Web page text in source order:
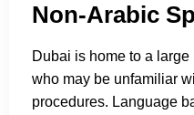
Non-Arabic
Dubai is home to a
who may be unfamiliar
procedures. Language